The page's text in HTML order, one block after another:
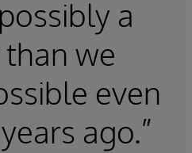
a
we
even
ago.”